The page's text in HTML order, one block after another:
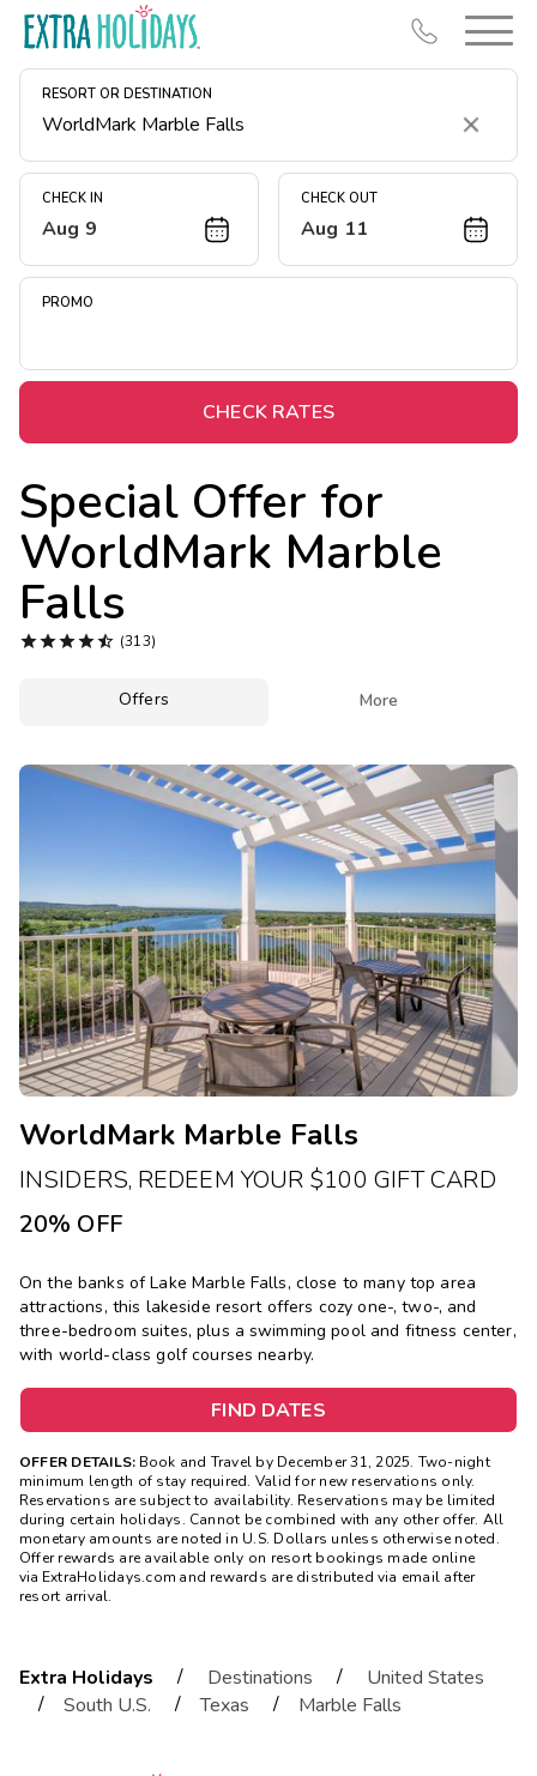
RESORT OR DESTINATION
Clear
CHECK IN
Aug 9
CHECK OUT
Aug 11
PROMO
CHECK RATES
Special Offer for
WorldMark Marble
Falls
 (313)
Offers More
WorldMark Marble Falls
INSIDERS, REDEEM YOUR $100 GIFT CARD
20% OFF
On the banks of Lake Marble Falls, close to many top area
attractions, this lakeside resort offers cozy one-, two-, and
three-bedroom suites, plus a swimming pool and fitness center,
with world-class golf courses nearby.
FIND DATES
OFFER DETAILS: Book and Travel by December 31, 2025. Two-night
minimum length of stay required. Valid for new reservations only.
Reservations are subject to availability. Reservations may be limited
during certain holidays. Cannot be combined with any other offer. All
monetary amounts are noted in U.S. Dollars unless otherwise noted.
Offer rewards are available only on resort bookings made online
via ExtraHolidays.com and rewards are distributed via email after
resort arrival.
Extra Holidays / Destinations /
United States
/
South U.S. / Texas / Marble Falls
Resort Map
Deals
Midweek Savings
Extended Stays
Get Rewards
Photo Gallery
Contact Us